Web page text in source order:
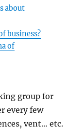
about
business?
of
group for
every few
vent… etc.